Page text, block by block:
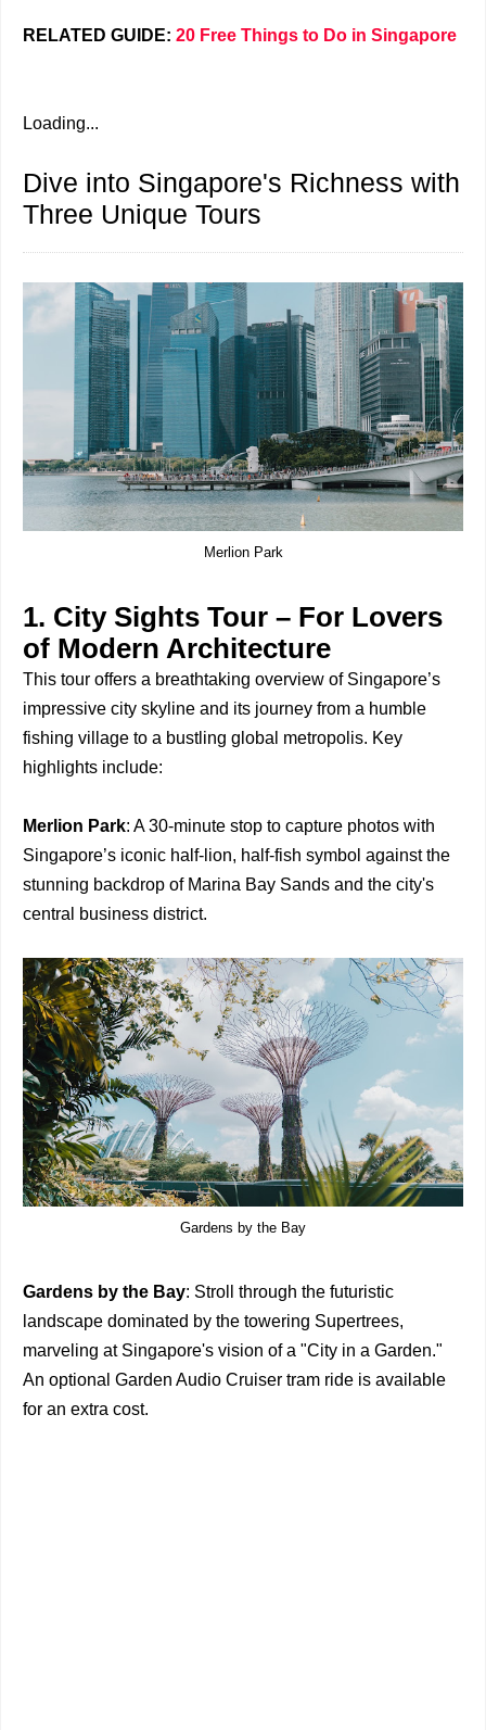
RELATED GUIDE: 20 Free Things to Do in Singapore
Loading...
Dive into Singapore's Richness with
Three Unique Tours
Merlion Park
1. City Sights Tour – For Lovers
of Modern Architecture
This tour offers a breathtaking overview of Singapore’s
impressive city skyline and its journey from a humble
fishing village to a bustling global metropolis. Key
highlights include:
Merlion Park: A 30-minute stop to capture photos with
Singapore’s iconic half-lion, half-fish symbol against the
stunning backdrop of Marina Bay Sands and the city's
central business district.
Gardens by the Bay
Gardens by the Bay: Stroll through the futuristic
landscape dominated by the towering Supertrees,
marveling at Singapore's vision of a "City in a Garden."
An optional Garden Audio Cruiser tram ride is available
for an extra cost.